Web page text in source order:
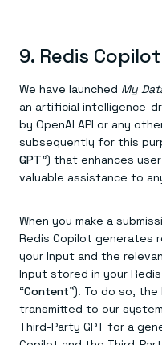
9. Redis Copilot
We have launched My
an artificial intelligence-
by OpenAI API or any
subsequently for this
GPT”) that enhances
valuable assistance to
When you make a
Redis Copilot generates
your Input and the
Input stored in your
“Content”). To do so,
transmitted to our
Third-Party GPT for a